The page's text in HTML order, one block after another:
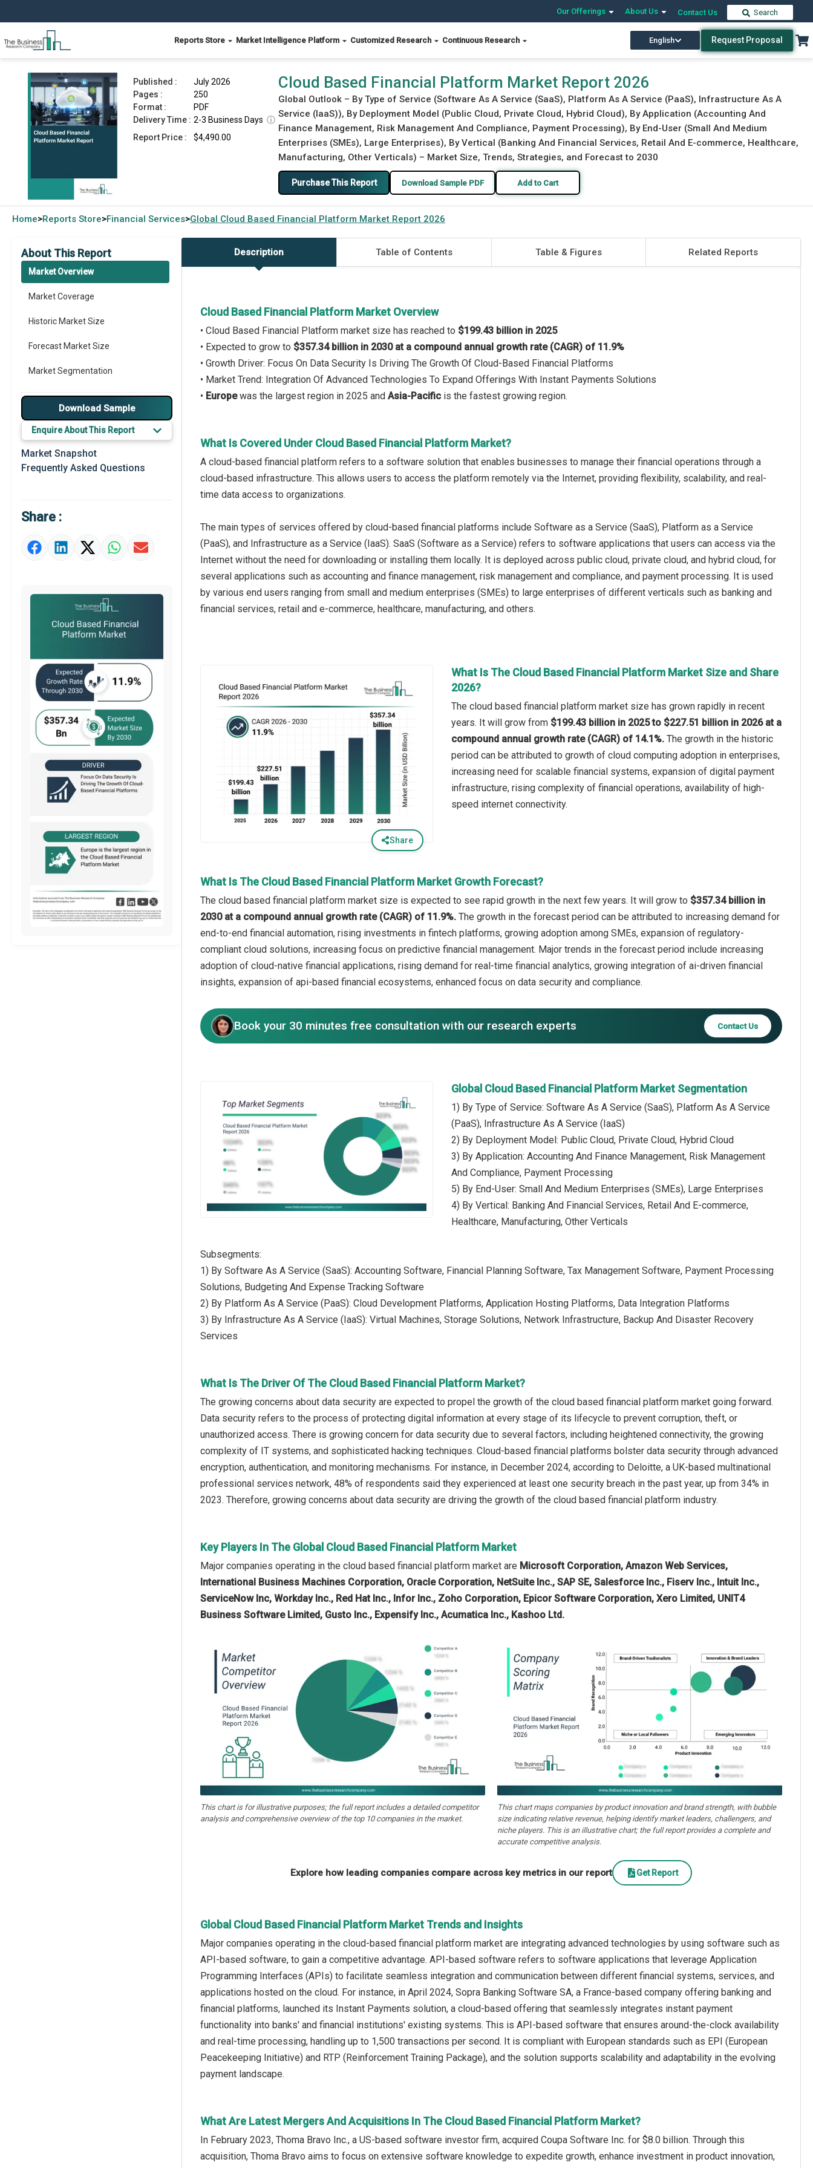
Our Offerings About Us Contact Us Search
Reports Store Market Intelligence Platform Customized Research Continuous Research English Request Proposal
Cloud Based Financial Platform Market Report 2026 Download Free Sample Buy Now
Published :
July 2026
Pages :
250
Format :
PDF
Delivery Time : 2-3 Business Days ⓘ
Report Price :
$4,490.00
Cloud Based Financial Platform Market Report 2026
Global Outlook – By Type of Service (Software As A Service (SaaS), Platform As A Service (PaaS), Infrastructure As A
Service (IaaS)), By Deployment Model (Public Cloud, Private Cloud, Hybrid Cloud), By Application (Accounting And
Finance Management, Risk Management And Compliance, Payment Processing), By End-User (Small And Medium
Enterprises (SMEs), Large Enterprises), By Vertical (Banking And Financial Services, Retail And E-commerce, Healthcare,
Manufacturing, Other Verticals) – Market Size, Trends, Strategies, and Forecast to 2030
Purchase This Report Download Sample PDF Add to Cart
Home>Reports Store>Financial Services>Global Cloud Based Financial Platform Market Report 2026
About This Report
Market Overview
Market Coverage
Historic Market Size
Forecast Market Size
Market Segmentation
Major Drivers
Major Players
Key Market Trends
Prominent M&A
Market Definition
Market Value Definition
Download Sample
Enquire About This Report
Market Snapshot
Frequently Asked Questions
Share :
Description Table of Contents Table & Figures Related Reports
Cloud Based Financial Platform Market Overview
• Cloud Based Financial Platform market size has reached to $199.43 billion in 2025
• Expected to grow to $357.34 billion in 2030 at a compound annual growth rate (CAGR) of 11.9%
• Growth Driver: Focus On Data Security Is Driving The Growth Of Cloud-Based Financial Platforms
• Market Trend: Integration Of Advanced Technologies To Expand Offerings With Instant Payments Solutions
• Europewas the largest region in 2025 and Asia-Pacific is the fastest growing region.
What Is Covered Under Cloud Based Financial Platform Market?
A cloud-based financial platform refers to a software solution that enables businesses to manage their financial operations through a
cloud-based infrastructure. This allows users to access the platform remotely via the Internet, providing flexibility, scalability, and real-
time data access to organizations.
The main types of services offered by cloud-based financial platforms include Software as a Service (SaaS), Platform as a Service
(PaaS), and Infrastructure as a Service (IaaS). SaaS (Software as a Service) refers to software applications that users can access via the
Internet without the need for downloading or installing them locally. It is deployed across public cloud, private cloud, and hybrid cloud, for
several applications such as accounting and finance management, risk management and compliance, and payment processing. It is used
by various end users ranging from small and medium enterprises (SMEs) to large enterprises of different verticals such as banking and
financial services, retail and e-commerce, healthcare, manufacturing, and others.
Share
What Is The Cloud Based Financial Platform Market Size and Share
2026?
The cloud based financial platform market size has grown rapidly in recent
years. It will grow from $199.43 billion in 2025 to $227.51 billion in 2026 at a
compound annual growth rate (CAGR) of 14.1%. The growth in the historic
period can be attributed to growth of cloud computing adoption in enterprises,
increasing need for scalable financial systems, expansion of digital payment
infrastructure, rising complexity of financial operations, availability of high-
speed internet connectivity.
What Is The Cloud Based Financial Platform Market Growth Forecast?
The cloud based financial platform market size is expected to see rapid growth in the next few years. It will grow to $357.34 billion in
2030 at a compound annual growth rate (CAGR) of 11.9%. The growth in the forecast period can be attributed to increasing demand for
end-to-end financial automation, rising investments in fintech platforms, growing adoption among SMEs, expansion of regulatory-
compliant cloud solutions, increasing focus on predictive financial management. Major trends in the forecast period include increasing
adoption of cloud-native financial applications, rising demand for real-time financial analytics, growing integration of ai-driven financial
insights, expansion of api-based financial ecosystems, enhanced focus on data security and compliance.
Book your 30 minutes free consultation with our research experts Contact Us
Global Cloud Based Financial Platform Market Segmentation
1) By Type of Service: Software As A Service (SaaS), Platform As A Service
(PaaS), Infrastructure As A Service (IaaS)
2) By Deployment Model: Public Cloud, Private Cloud, Hybrid Cloud
3) By Application: Accounting And Finance Management, Risk Management
And Compliance, Payment Processing
5) By End-User: Small And Medium Enterprises (SMEs), Large Enterprises
4) By Vertical: Banking And Financial Services, Retail And E-commerce,
Healthcare, Manufacturing, Other Verticals
Subsegments:
1) By Software As A Service (SaaS): Accounting Software, Financial Planning Software, Tax Management Software, Payment Processing
Solutions, Budgeting And Expense Tracking Software
2) By Platform As A Service (PaaS): Cloud Development Platforms, Application Hosting Platforms, Data Integration Platforms
3) By Infrastructure As A Service (IaaS): Virtual Machines, Storage Solutions, Network Infrastructure, Backup And Disaster Recovery
Services
What Is The Driver Of The Cloud Based Financial Platform Market?
The growing concerns about data security are expected to propel the growth of the cloud based financial platform market going forward.
Data security refers to the process of protecting digital information at every stage of its lifecycle to prevent corruption, theft, or
unauthorized access. There is growing concern for data security due to several factors, including heightened connectivity, the growing
complexity of IT systems, and sophisticated hacking techniques. Cloud-based financial platforms bolster data security through advanced
encryption, authentication, and monitoring mechanisms. For instance, in December 2024, according to Deloitte, a UK-based multinational
professional services network, 48% of respondents said they experienced at least one security breach in the past year, up from 34% in
2023. Therefore, growing concerns about data security are driving the growth of the cloud based financial platform industry.
Key Players In The Global Cloud Based Financial Platform Market
Major companies operating in the cloud based financial platform market are Microsoft Corporation, Amazon Web Services,
International Business Machines Corporation, Oracle Corporation, NetSuite Inc., SAP SE, Salesforce Inc., Fiserv Inc., Intuit Inc.,
ServiceNow Inc, Workday Inc., Red Hat Inc., Infor Inc., Zoho Corporation, Epicor Software Corporation, Xero Limited, UNIT4
Business Software Limited, Gusto Inc., Expensify Inc., Acumatica Inc., Kashoo Ltd.
This chart is for illustrative purposes; the full report includes a detailed competitor
analysis and comprehensive overview of the top 10 companies in the market.
This chart maps companies by product innovation and brand strength, with bubble
size indicating relative revenue, helping identify market leaders, challengers, and
niche players. This is an illustrative chart; the full report provides a complete and
accurate competitive analysis.
Explore how leading companies compare across key metrics in our report Get Report
Global Cloud Based Financial Platform Market Trends and Insights
Major companies operating in the cloud-based financial platform market are integrating advanced technologies by using software such as
API-based software, to gain a competitive advantage. API-based software refers to software applications that leverage Application
Programming Interfaces (APIs) to facilitate seamless integration and communication between different financial systems, services, and
applications hosted on the cloud. For instance, in April 2024, Sopra Banking Software SA, a France-based company offering banking and
financial platforms, launched its Instant Payments solution, a cloud-based offering that seamlessly integrates instant payment
functionality into banks' and financial institutions' existing systems. This is API-based software that ensures around-the-clock availability
and real-time processing, handling up to 1,500 transactions per second. It is compliant with European standards such as EPI (European
Peacekeeping Initiative) and RTP (Reinforcement Training Package), and the solution supports scalability and adaptability in the evolving
payment landscape.
What Are Latest Mergers And Acquisitions In The Cloud Based Financial Platform Market?
In February 2023, Thoma Bravo Inc., a US-based software investor firm, acquired Coupa Software Inc. for $8.0 billion. Through this
acquisition, Thoma Bravo aims to focus on extensive software knowledge to expedite growth, enhance investment in product innovation,